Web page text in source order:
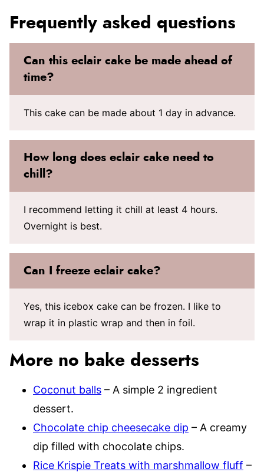
Frequently asked questions
Can this eclair cake be made ahead of
time?
This cake can be made about 1 day in advance.
How long does eclair cake need to
chill?
I recommend letting it chill at least 4 hours.
Overnight is best.
Can I freeze eclair cake?
Yes, this icebox cake can be frozen. I like to
wrap it in plastic wrap and then in foil.
More no bake desserts
Coconut balls – A simple 2 ingredient
dessert.
Chocolate chip cheesecake dip – A creamy
dip filled with chocolate chips.
Rice Krispie Treats with marshmallow fluff –